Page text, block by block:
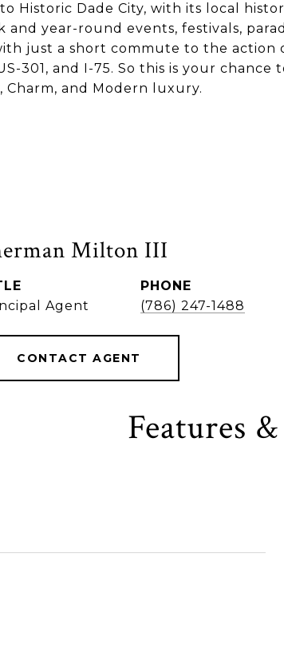
Historic Dade City, with its local
year-round events, festivals,
just a short commute to the action
301, and I-75. So this is your
and Modern luxury.
Milton III
Agent
PHONE
(786) 247-1488
CONTACT AGENT
Features